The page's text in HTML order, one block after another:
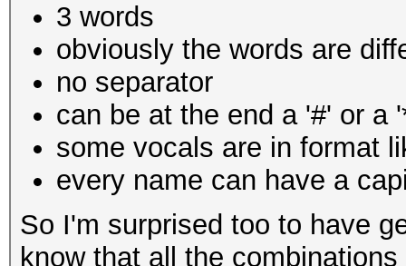
3 words
obviously the words are
no separator
can be at the end a '#' or a
some vocals are in format
every name can have a
So I'm surprised too to have
know that all the